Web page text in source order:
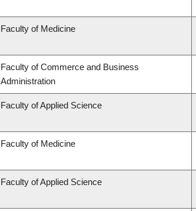
Faculty of Medicine
Faculty of Commerce and Business
Administration
Faculty of Applied Science
Faculty of Medicine
Faculty of Applied Science